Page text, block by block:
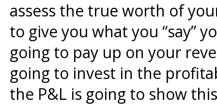
assess the true worth of
to give you what you “say”
going to pay up on your
going to invest in the
the P&L is going to show